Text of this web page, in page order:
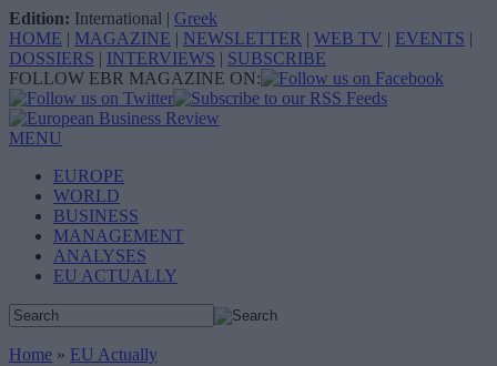
Edition: International | Greek
HOME | MAGAZINE | NEWSLETTER | WEB TV | EVENTS |
DOSSIERS | INTERVIEWS | SUBSCRIBE
FOLLOW EBR MAGAZINE ON:
MENU
EUROPE
WORLD
BUSINESS
MANAGEMENT
ANALYSES
EU ACTUALLY
Home » EU Actually